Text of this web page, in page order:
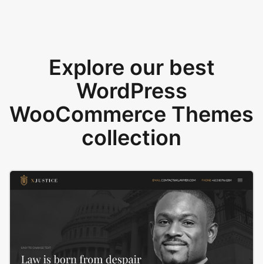
Explore our best
WordPress
WooCommerce Themes
collection